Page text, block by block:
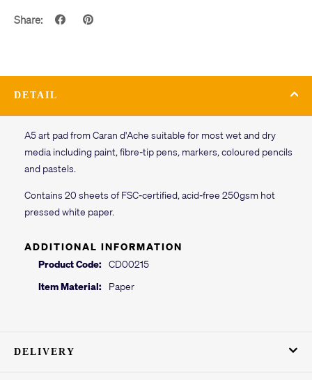
Share:
DETAIL
A5 art pad from Caran d'Ache suitable for most wet and dry
media including paint, fibre-tip pens, markers, coloured pencils
and pastels.
Contains 20 sheets of FSC-certified, acid-free 250gsm hot
pressed white paper.
ADDITIONAL INFORMATION
Product Code:
CD00215
Item Material:
Paper
DELIVERY